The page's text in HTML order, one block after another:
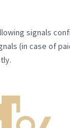
signals
(in case of